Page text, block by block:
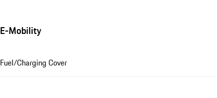
E-Mobility
Fuel/Charging Cover